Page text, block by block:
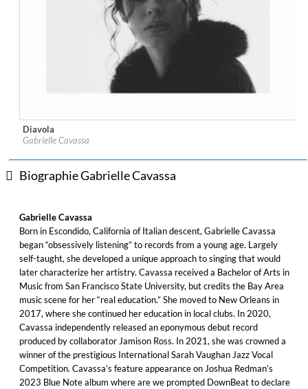
Label:Blue Note Records
Genre:Jazz
Diavola
Gabrielle Cavassa
Biographie Gabrielle Cavassa
Gabrielle Cavassa
Born in Escondido, California of Italian descent, Gabrielle Cavassa
began “obsessively listening” to records from a young age. Largely
self-taught, she developed a unique approach to singing that would
later characterize her artistry. Cavassa received a Bachelor of Arts in
Music from San Francisco State University, but credits the Bay Area
music scene for her “real education.” She moved to New Orleans in
2017, where she continued her education in local clubs. In 2020,
Cavassa independently released an eponymous debut record
produced by collaborator Jamison Ross. In 2021, she was crowned a
winner of the prestigious International Sarah Vaughan Jazz Vocal
Competition. Cavassa’s feature appearance on Joshua Redman’s
2023 Blue Note album where are we prompted DownBeat to declare